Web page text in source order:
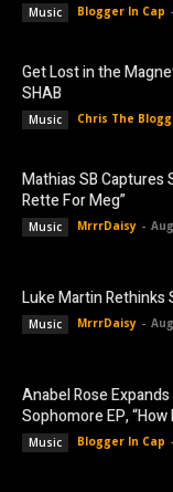
Music Blogger In Cap -
Get Lost in the
SHAB
Music Chris The
Mathias SB Captures
Rette For Meg”
Music MrrrDaisy -
Luke Martin Rethinks
Music MrrrDaisy -
Anabel Rose
Sophomore EP,
Music Blogger In Cap -